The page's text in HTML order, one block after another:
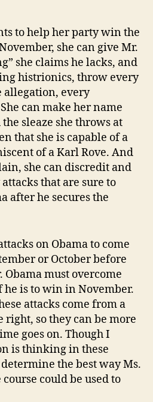
to help her party win the
she can give Mr.
she claims he lacks, and
histrionics, throw every
allegation, every
can make her name
sleaze she throws at
that she is capable of a
of a Karl Rove. And
she can discredit and
that are sure to
after he secures the
on Obama to come
or October before
must overcome
is to win in November.
attacks come from a
right, so they can be more
goes on. Though I
is thinking in these
the best way Ms.
could be used to